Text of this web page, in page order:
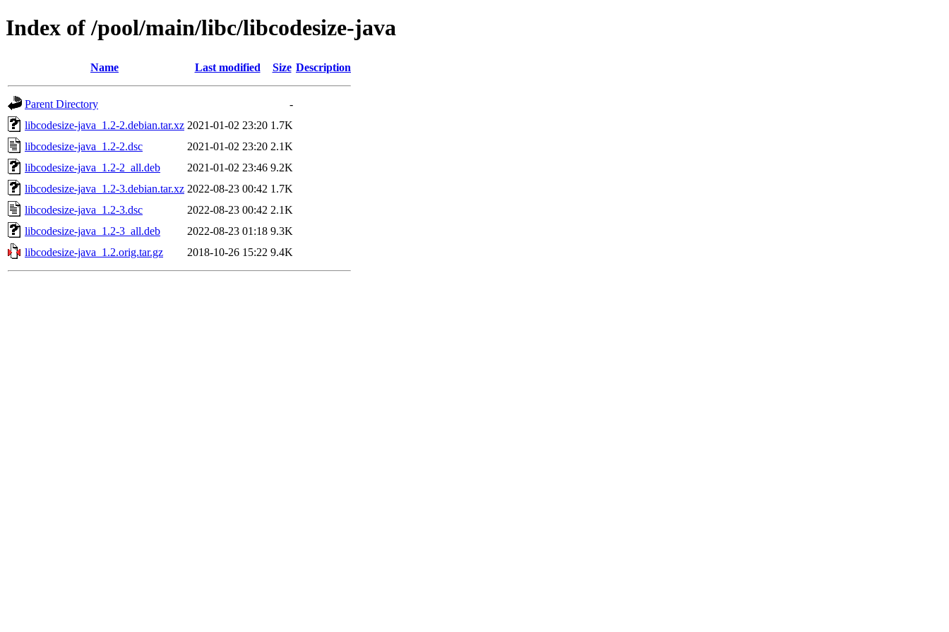
Index of /pool/main/libc/libcodesize-java
Name Last modified Size Description
Parent Directory
-
libcodesize-java_1.2-2.debian.tar.xz 2021-01-02 23:20 1.7K
libcodesize-java_1.2-2.dsc
2021-01-02 23:20 2.1K
libcodesize-java_1.2-2_all.deb
2021-01-02 23:46 9.2K
libcodesize-java_1.2-3.debian.tar.xz 2022-08-23 00:42 1.7K
libcodesize-java_1.2-3.dsc
2022-08-23 00:42 2.1K
libcodesize-java_1.2-3_all.deb
2022-08-23 01:18 9.3K
libcodesize-java_1.2.orig.tar.gz
2018-10-26 15:22 9.4K